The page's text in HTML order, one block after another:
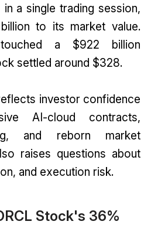
a single trading session,
to its market value.
a $922 billion
settled around $328.
investor confidence
AI-cloud contracts,
and reborn market
raises questions about
and execution risk.
Stock's 36%